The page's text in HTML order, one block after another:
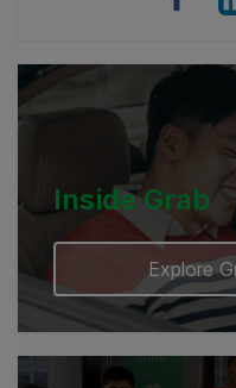
Cambodia
Inside Grab
Explore